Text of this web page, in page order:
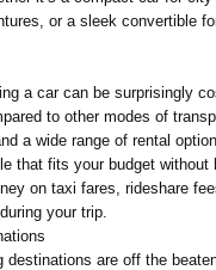
or a sleek convertible
a car can be surprisingly
to other modes of
a wide range of rental
that fits your budget without
on taxi fares, rideshare
your trip.
destinations are off the